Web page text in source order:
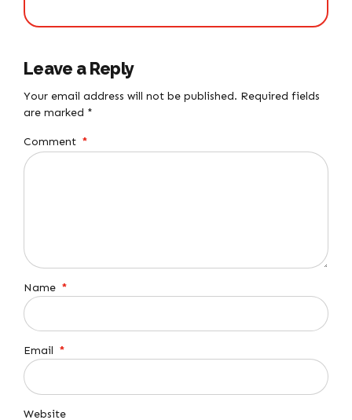
Leave a Reply
Your email address will not be published. Required fields
are marked *
Comment *
Name *
Email *
Website